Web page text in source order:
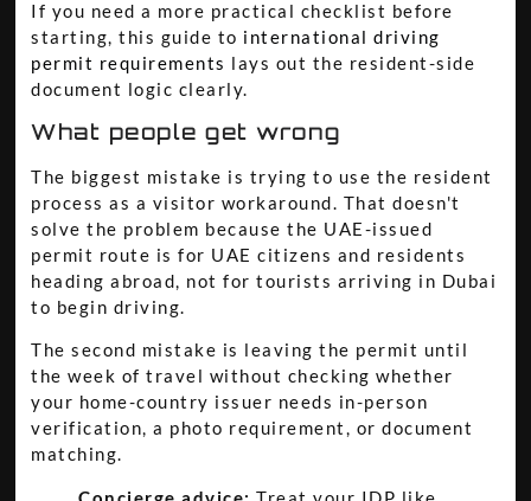
If you need a more practical checklist before
starting, this guide to international driving
permit requirements lays out the resident-side
document logic clearly.
What people get wrong
The biggest mistake is trying to use the resident
process as a visitor workaround. That doesn't
solve the problem because the UAE-issued
permit route is for UAE citizens and residents
heading abroad, not for tourists arriving in Dubai
to begin driving.
The second mistake is leaving the permit until
the week of travel without checking whether
your home-country issuer needs in-person
verification, a photo requirement, or document
matching.